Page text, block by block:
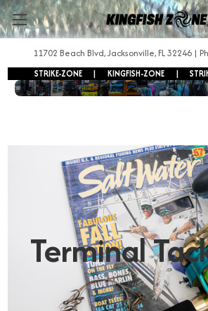
11702 Beach Blvd, Jacksonville, FL 32246 |
STRIKE-ZONE | KINGFISH-ZONE |
Terminal